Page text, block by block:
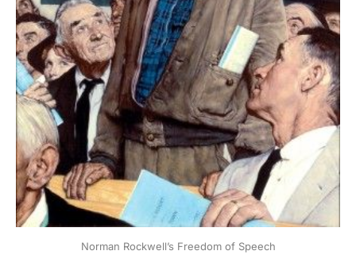
Norman Rockwell’s Freedom of Speech